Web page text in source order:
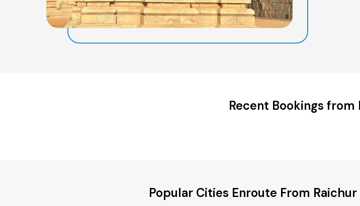
Recent Bookings
Popular Cities Enroute From